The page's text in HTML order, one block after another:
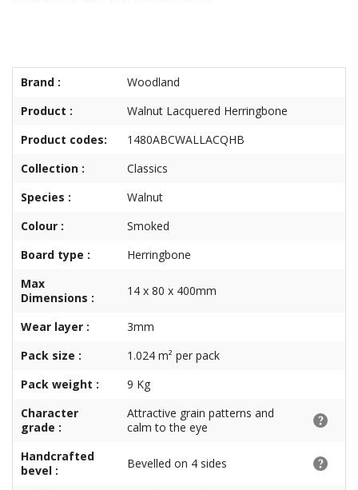
Brand :
Woodland
Product :
Walnut Lacquered Herringbone
Product codes:
1480ABCWALLACQHB
Collection :
Classics
Species :
Walnut
Colour :
Smoked
Board type :
Herringbone
Max
Dimensions :
14 x 80 x 400mm
Wear layer :
3mm
Pack size :
1.024 m² per pack
Pack weight :
9 Kg
Character
grade :
Attractive grain patterns and
calm to the eye
Handcrafted
bevel :
Bevelled on 4 sides